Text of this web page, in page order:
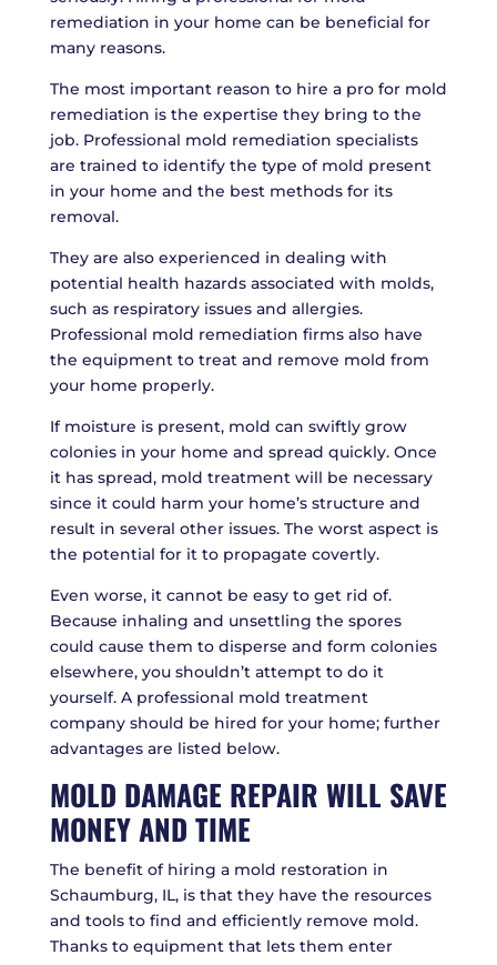
remediation in your home can be beneficial for
many reasons.
The most important reason to hire a pro for mold
remediation is the expertise they bring to the
job. Professional mold remediation specialists
are trained to identify the type of mold present
in your home and the best methods for its
removal.
They are also experienced in dealing with
potential health hazards associated with molds,
such as respiratory issues and allergies.
Professional mold remediation firms also have
the equipment to treat and remove mold from
your home properly.
If moisture is present, mold can swiftly grow
colonies in your home and spread quickly. Once
it has spread, mold treatment will be necessary
since it could harm your home’s structure and
result in several other issues. The worst aspect is
the potential for it to propagate covertly.
Even worse, it cannot be easy to get rid of.
Because inhaling and unsettling the spores
could cause them to disperse and form colonies
elsewhere, you shouldn’t attempt to do it
yourself. A professional mold treatment
company should be hired for your home; further
advantages are listed below.
MOLD DAMAGE REPAIR WILL SAVE
MONEY AND TIME
The benefit of hiring a mold restoration in
Schaumburg, IL, is that they have the resources
and tools to find and efficiently remove mold.
Thanks to equipment that lets them enter